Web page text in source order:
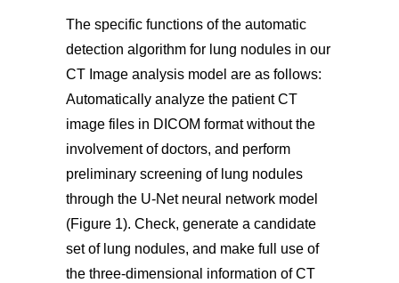
The specific functions of the automatic
detection algorithm for lung nodules in our
CT Image analysis model are as follows:
Automatically analyze the patient CT
image files in DICOM format without the
involvement of doctors, and perform
preliminary screening of lung nodules
through the U-Net neural network model
(Figure 1). Check, generate a candidate
set of lung nodules, and make full use of
the three-dimensional information of CT